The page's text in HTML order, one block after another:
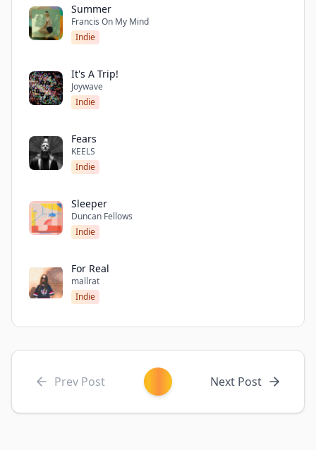
Summer
Francis On My Mind
Indie
It's A Trip!
Joywave
Indie
Fears
KEELS
Indie
Sleeper
Duncan Fellows
Indie
For Real
mallrat
Indie
Prev Post Next Post